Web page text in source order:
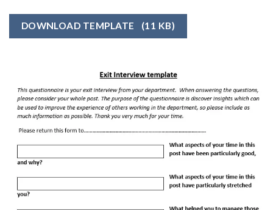
DOWNLOAD TEMPLATE (11 KB)